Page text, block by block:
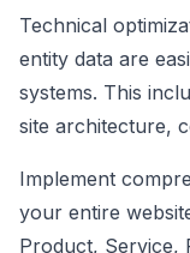
Technical
entity data are
systems. This
site architecture,
Implement
your entire
Product, Service,